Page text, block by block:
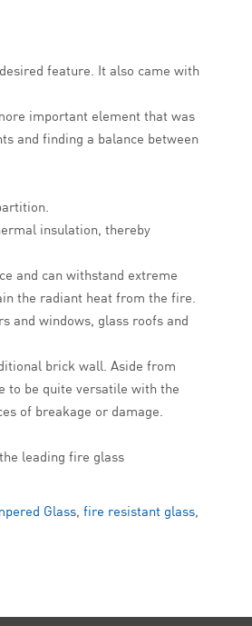
feature. It also came with
important element that was
and finding a balance between
insulation, thereby
and can withstand extreme
the radiant heat from the fire.
and windows, glass roofs and
brick wall. Aside from
to be quite versatile with the
of breakage or damage.
leading fire glass
Glass, fire resistant glass,